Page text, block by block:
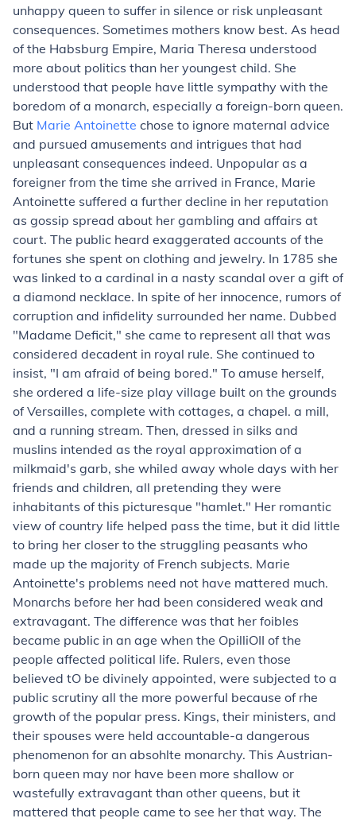
unhappy queen to suffer in silence or risk unpleasant
consequences. Sometimes mothers know best. As head
of the Habsburg Empire, Maria Theresa understood
more about politics than her youngest child. She
understood that people have little sympathy with the
boredom of a monarch, especially a foreign-born queen.
But Marie Antoinette chose to ignore maternal advice
and pursued amusements and intrigues that had
unpleasant consequences indeed. Unpopular as a
foreigner from the time she arrived in France, Marie
Antoinette suffered a further decline in her reputation
as gossip spread about her gambling and affairs at
court. The public heard exaggerated accounts of the
fortunes she spent on clothing and jewelry. In 1785 she
was linked to a cardinal in a nasty scandal over a gift of
a diamond necklace. In spite of her innocence, rumors of
corruption and infidelity surrounded her name. Dubbed
"Madame Deficit," she came to represent all that was
considered decadent in royal rule. She continued to
insist, "I am afraid of being bored." To amuse herself,
she ordered a life-size play village built on the grounds
of Versailles, complete with cottages, a chapel. a mill,
and a running stream. Then, dressed in silks and
muslins intended as the royal approximation of a
milkmaid's garb, she whiled away whole days with her
friends and children, all pretending they were
inhabitants of this picturesque "hamlet." Her romantic
view of country life helped pass the time, but it did little
to bring her closer to the struggling peasants who
made up the majority of French subjects. Marie
Antoinette's problems need not have mattered much.
Monarchs before her had been considered weak and
extravagant. The difference was that her foibles
became public in an age when the OpilliOII of the
people affected political life. Rulers, even those
believed tO be divinely appointed, were subjected to a
public scrutiny all the more powerful because of rhe
growth of the popular press. Kings, their ministers, and
their spouses were held accountable-a dangerous
phenomenon for an absohlte monarchy. This Austrian-
born queen may nor have been more shallow or
wastefully extravagant than other queens, but it
mattered that people came to see her that way. The